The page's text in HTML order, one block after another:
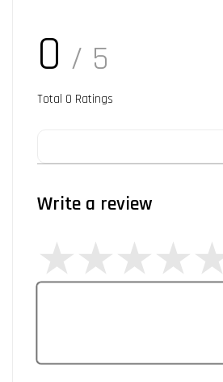
0 / 5
Total 0 Ratings
Write a review